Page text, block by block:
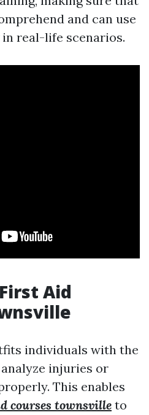
and can use
real-life scenarios.
Aid
individuals with the
injuries or
This enables
courses townsville to